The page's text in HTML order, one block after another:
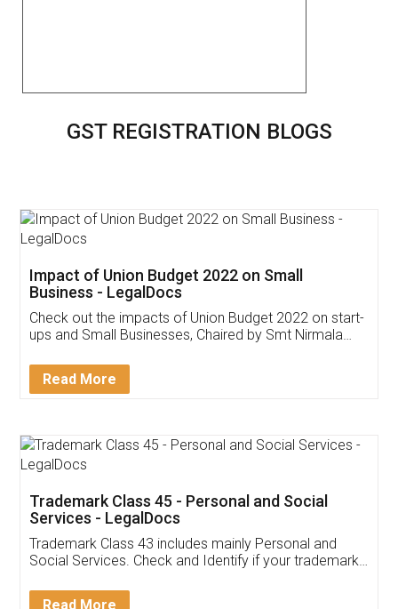
GST REGISTRATION BLOGS
Get Free Invoicing Software
Invoice ,GST ,Credit ,Inventory
Download Our Mobile
App available on: